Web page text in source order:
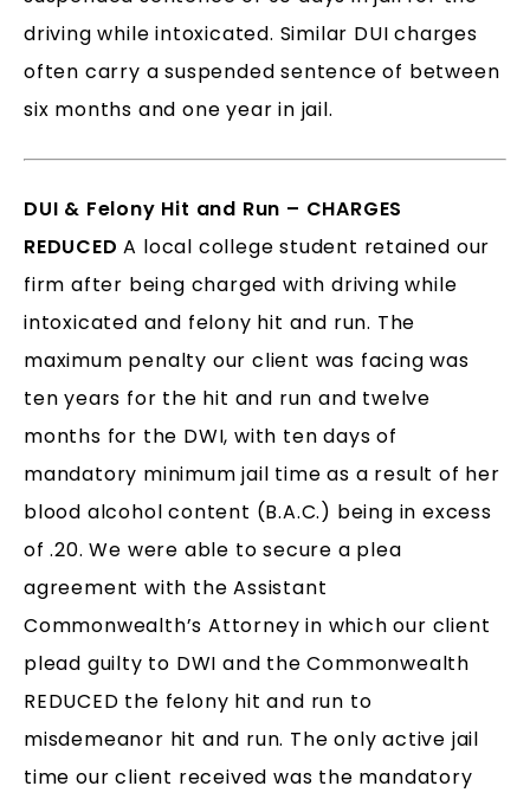
driving while intoxicated. Similar DUI charges
often carry a suspended sentence of between
six months and one year in jail.
DUI & Felony Hit and Run – CHARGES
REDUCED A local college student retained our
firm after being charged with driving while
intoxicated and felony hit and run. The
maximum penalty our client was facing was
ten years for the hit and run and twelve
months for the DWI, with ten days of
mandatory minimum jail time as a result of her
blood alcohol content (B.A.C.) being in excess
of .20. We were able to secure a plea
agreement with the Assistant
Commonwealth’s Attorney in which our client
plead guilty to DWI and the Commonwealth
REDUCED the felony hit and run to
misdemeanor hit and run. The only active jail
time our client received was the mandatory